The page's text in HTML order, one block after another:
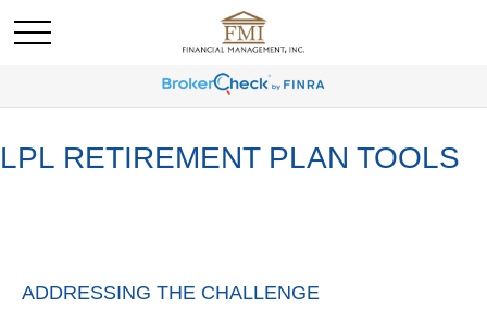
LPL RETIREMENT PLAN TOOLS
ADDRESSING THE CHALLENGE